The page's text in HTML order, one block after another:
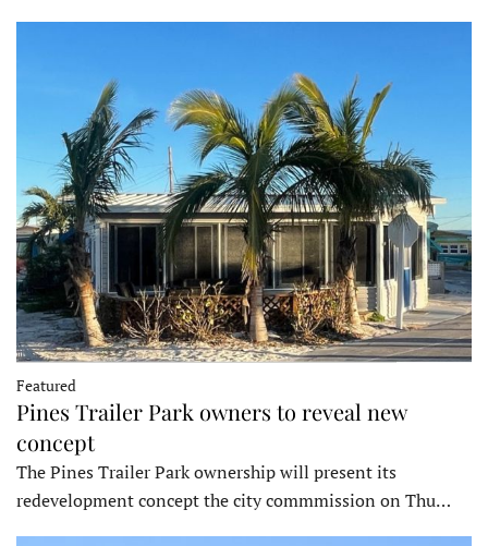
Featured
Pines Trailer Park owners to reveal new
concept
The Pines Trailer Park ownership will present its
redevelopment concept the city commmission on Thu…